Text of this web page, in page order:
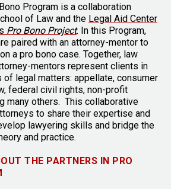
Program is a collaboration
of Law and the Legal Aid Center
Pro Bono Project. In this Program,
paired with an attorney-mentor to
a pro bono case. Together, law
mentors represent clients in
legal matters: appellate, consumer
federal civil rights, non-profit
many others. This collaborative
to share their expertise and
lawyering skills and bridge the
and practice.
THE PARTNERS IN PRO